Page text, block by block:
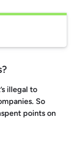
illegal to
So
points on